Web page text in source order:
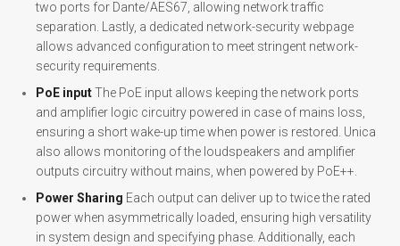
two ports for Dante/AES67, allowing network traffic
separation. Lastly, a dedicated network-security webpage
allows advanced configuration to meet stringent network-
security requirements.
PoE inputThe PoE input allows keeping the network ports
and amplifier logic circuitry powered in case of mains loss,
ensuring a short wake-up time when power is restored. Unica
also allows monitoring of the loudspeakers and amplifier
outputs circuitry without mains, when powered by PoE++.
Power Sharing Each output can deliver up to twice the rated
power when asymmetrically loaded, ensuring high versatility
in system design and specifying phase. Additionally, each